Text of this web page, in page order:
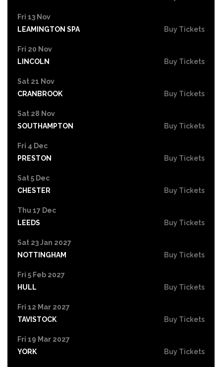
Fri 13 Nov
LEAMINGTON SPA
Buy Tickets
Fri 20 Nov
LINCOLN
Buy Tickets
Sat 21 Nov
CRANBROOK
Buy Tickets
Sat 28 Nov
SOUTHAMPTON
Buy Tickets
Fri 4 Dec
PRESTON
Buy Tickets
Sat 5 Dec
CHESTER
Buy Tickets
Thu 17 Dec
LEEDS
Buy Tickets
Sat 23 Jan 2027
NOTTINGHAM
Buy Tickets
Fri 5 Feb 2027
HULL
Buy Tickets
Fri 12 Mar 2027
TAVISTOCK
Buy Tickets
Fri 19 Mar 2027
YORK
Buy Tickets